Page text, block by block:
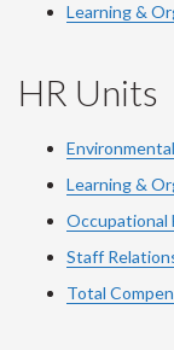
Learning &
HR Units
Learning &
Occupational
Staff
Total